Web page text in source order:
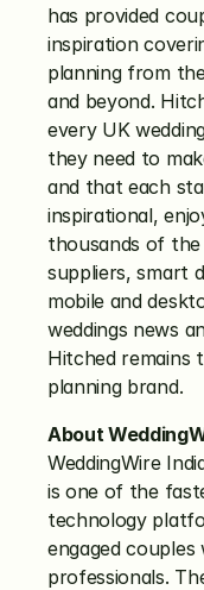
has provided
inspiration
planning from
and beyond.
every UK
they need to
and that each
inspirational,
thousands of the
suppliers, smart
mobile and
weddings news
Hitched remains
planning brand.
About
WeddingWire
is one of the
technology
engaged couples
professionals.